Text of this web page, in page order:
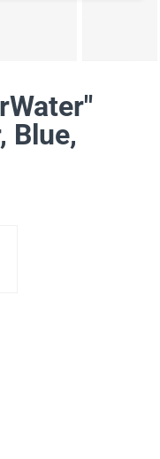
Blue,